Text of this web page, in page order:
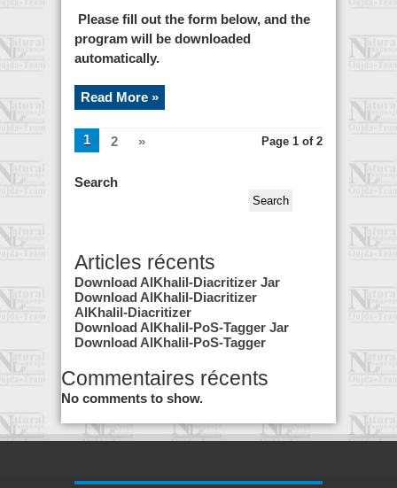
Please fill out the form below, and the
program will be downloaded
automatically.
Read More »
Page 1 of 2
1 2 »
Search
Search
Articles récents
Download AlKhalil-Diacritizer Jar
Download AlKhalil-Diacritizer
AlKhalil-Diacritizer
Download AlKhalil-PoS-Tagger Jar
Download AlKhalil-PoS-Tagger
Commentaires récents
No comments to show.